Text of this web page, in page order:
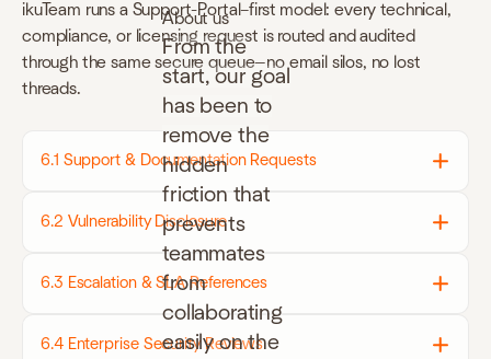
About us
From the
start, our goal
has been to
remove the
hidden
friction that
prevents
teammates
from
collaborating
easily on the
ikuTeam runs a Support-Portal–first model: every technical,
compliance, or licensing request is routed and audited
through the same secure queue—no email silos, no lost
threads.
6.1 Support & Documentation Requests
6.2 Vulnerability Disclosure
6.3 Escalation & SLA References
6.4 Enterprise Security Reviews